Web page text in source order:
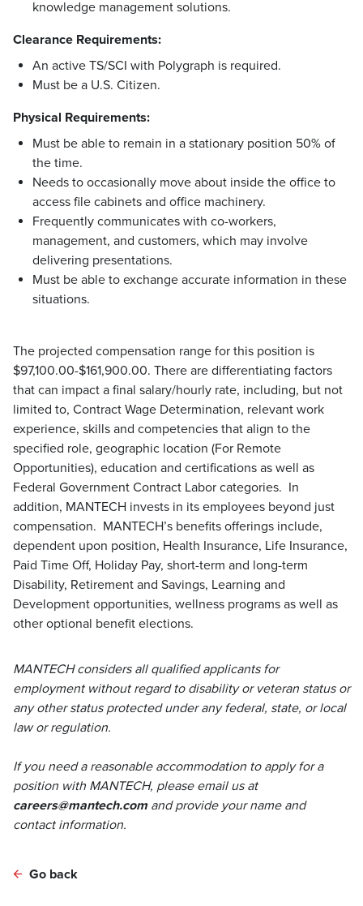
knowledge management solutions.
Clearance Requirements:
An active TS/SCI with Polygraph is required.
Must be a U.S. Citizen.
Physical Requirements:
Must be able to remain in a stationary position 50% of
the time.
Needs to occasionally move about inside the office to
access file cabinets and office machinery.
Frequently communicates with co-workers,
management, and customers, which may involve
delivering presentations.
Must be able to exchange accurate information in these
situations.
The projected compensation range for this position is
$97,100.00-$161,900.00. There are differentiating factors
that can impact a final salary/hourly rate, including, but not
limited to, Contract Wage Determination, relevant work
experience, skills and competencies that align to the
specified role, geographic location (For Remote
Opportunities), education and certifications as well as
Federal Government Contract Labor categories. In
addition, MANTECH invests in its employees beyond just
compensation. MANTECH’s benefits offerings include,
dependent upon position, Health Insurance, Life Insurance,
Paid Time Off, Holiday Pay, short-term and long-term
Disability, Retirement and Savings, Learning and
Development opportunities, wellness programs as well as
other optional benefit elections.
MANTECH considers all qualified applicants for
employment without regard to disability or veteran status or
any other status protected under any federal, state, or local
law or regulation.
If you need a reasonable accommodation to apply for a
position with MANTECH, please email us at
careers@mantech.com and provide your name and
contact information.
Go back